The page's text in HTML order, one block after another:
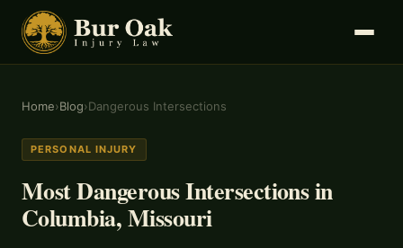
Home›Blog›Dangerous Intersections
PERSONAL INJURY
Most Dangerous Intersections in
Columbia, Missouri